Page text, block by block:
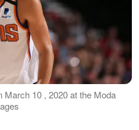
March 10 , 2020 at the Moda